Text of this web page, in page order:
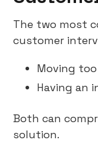
The two most
customer
Moving
Having an
Both can
solution.